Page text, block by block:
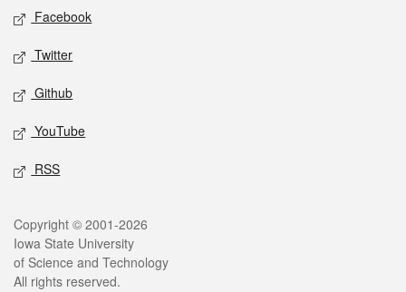
Social media
Facebook
Twitter
Github
YouTube
RSS
Legal
Copyright © 2001-2026
Iowa State University
of Science and Technology
All rights reserved.